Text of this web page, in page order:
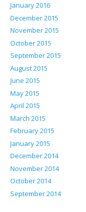
January 2016
December 2015
November 2015
October 2015
September 2015
August 2015
June 2015
May 2015
April 2015
March 2015
February 2015
January 2015
December 2014
November 2014
October 2014
September 2014